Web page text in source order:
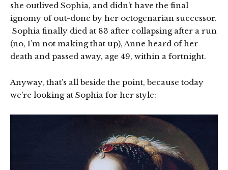
she outlived Sophia, and didn’t have the final
ignomy of out-done by her octogenarian successor.
Sophia finally died at 83 after collapsing after a run
(no, I’m not making that up), Anne heard of her
death and passed away, age 49, within a fortnight.
Anyway, that’s all beside the point, because today
we’re looking at Sophia for her style: